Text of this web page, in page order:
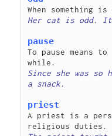
pause
To pause means
Since she was so
priest
A priest is a